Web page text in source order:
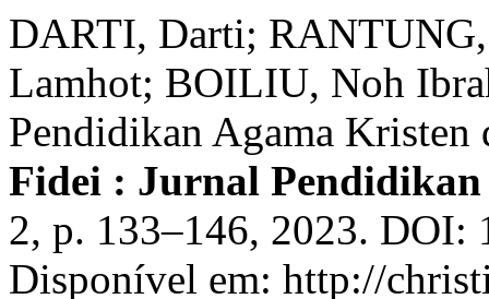
DARTI, Darti;
Lamhot; BOILIU, Noh
Pendidikan Agama
Fidei : Jurnal
2, p. 133–146, 2023.
Disponível em: http://